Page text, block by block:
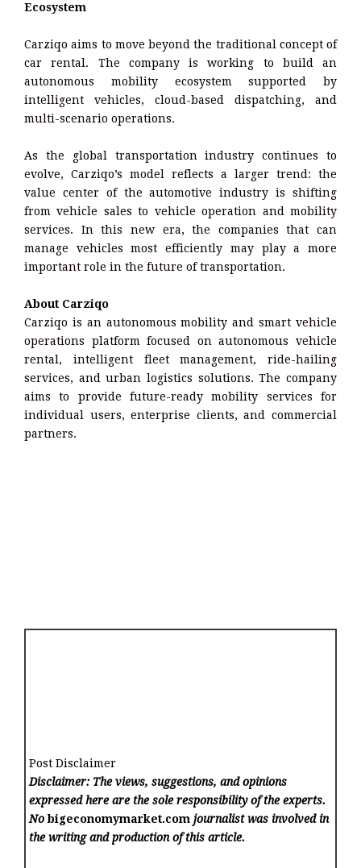
Ecosystem
Carziqo aims to move beyond the traditional concept of
car rental. The company is working to build an
autonomous mobility ecosystem supported by
intelligent vehicles, cloud-based dispatching, and
multi-scenario operations.
As the global transportation industry continues to
evolve, Carziqo’s model reflects a larger trend: the
value center of the automotive industry is shifting
from vehicle sales to vehicle operation and mobility
services. In this new era, the companies that can
manage vehicles most efficiently may play a more
important role in the future of transportation.
About Carziqo
Carziqo is an autonomous mobility and smart vehicle
operations platform focused on autonomous vehicle
rental, intelligent fleet management, ride-hailing
services, and urban logistics solutions. The company
aims to provide future-ready mobility services for
individual users, enterprise clients, and commercial
partners.
Post Disclaimer
Disclaimer: The views, suggestions, and opinions
expressed here are the sole responsibility of the experts.
Nobigeconomymarket.com journalist was involved in
the writing and production of this article.